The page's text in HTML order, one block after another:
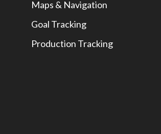
Maps & Navigation
Goal Tracking
Production Tracking